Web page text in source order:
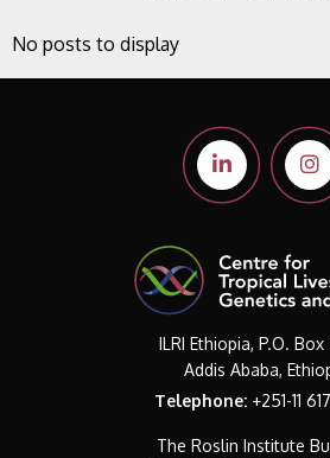
No posts to display
ILRI Ethiopia, P.O.
Addis Ababa,
Telephone: +251-11
The Roslin Institute